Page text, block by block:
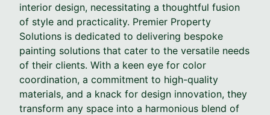
interior design, necessitating a thoughtful fusion
of style and practicality. Premier Property
Solutions is dedicated to delivering bespoke
painting solutions that cater to the versatile needs
of their clients. With a keen eye for color
coordination, a commitment to high-quality
materials, and a knack for design innovation, they
transform any space into a harmonious blend of